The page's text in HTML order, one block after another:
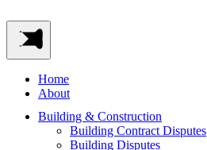
Home
About
Building & Construction
Building Contract Disputes
Building Disputes